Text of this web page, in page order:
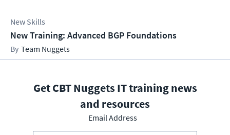
New Skills
New Training: Advanced BGP Foundations
Team Nuggets
Get CBT Nuggets IT training news
and resources
Email Address